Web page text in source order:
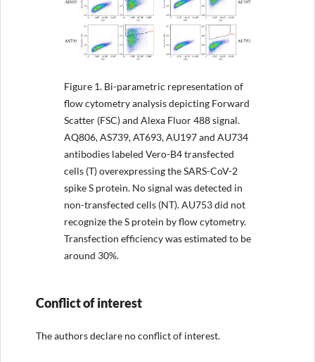
Figure 1. Bi-parametric representation of
flow cytometry analysis depicting Forward
Scatter (FSC) and Alexa Fluor 488 signal.
AQ806, AS739, AT693, AU197 and AU734
antibodies labeled Vero-B4 transfected
cells (T) overexpressing the SARS-CoV-2
spike S protein. No signal was detected in
non-transfected cells (NT). AU753 did not
recognize the S protein by flow cytometry.
Transfection efficiency was estimated to be
around 30%.
Conflict of interest
The authors declare no conflict of interest.